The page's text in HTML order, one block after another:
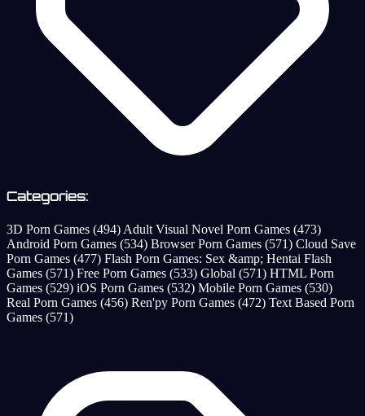
Categories:
3D Porn Games (494) Adult Visual Novel Porn Games (473)
Android Porn Games (534) Browser Porn Games (571) Cloud Save
Porn Games (477) Flash Porn Games: Sex &amp; Hentai Flash
Games (571) Free Porn Games (533) Global (571) HTML Porn
Games (529) iOS Porn Games (532) Mobile Porn Games (530)
Real Porn Games (456) Ren'py Porn Games (472) Text Based Porn
Games (571)